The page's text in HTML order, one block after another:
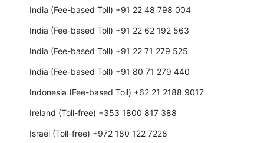
India (Fee-based Toll) +91 22 48 798 004
India (Fee-based Toll) +91 22 62 192 563
India (Fee-based Toll) +91 22 71 279 525
India (Fee-based Toll) +91 80 71 279 440
Indonesia (Fee-based Toll) +62 21 2188 9017
Ireland (Toll-free) +353 1800 817 388
Israel (Toll-free) +972 180 122 7228